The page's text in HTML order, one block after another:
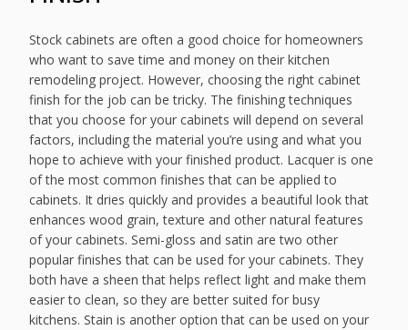
Stock cabinets are often a good choice for homeowners
who want to save time and money on their kitchen
remodeling project. However, choosing the right cabinet
finish for the job can be tricky. The finishing techniques
that you choose for your cabinets will depend on several
factors, including the material you’re using and what you
hope to achieve with your finished product. Lacquer is one
of the most common finishes that can be applied to
cabinets. It dries quickly and provides a beautiful look that
enhances wood grain, texture and other natural features
of your cabinets. Semi-gloss and satin are two other
popular finishes that can be used for your cabinets. They
both have a sheen that helps reflect light and make them
easier to clean, so they are better suited for busy
kitchens. Stain is another option that can be used on your